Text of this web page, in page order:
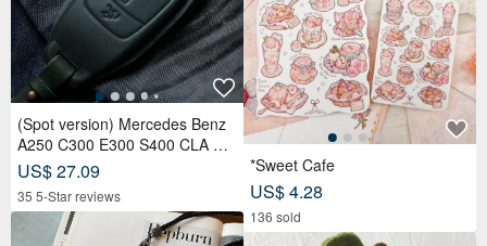
(Spot version) Mercedes Benz
A250 C300 E300 S400 CLA CL
S car key leather case
US$ 27.09
35 5-Star reviews
*Sweet Cafe
US$ 4.28
136 sold